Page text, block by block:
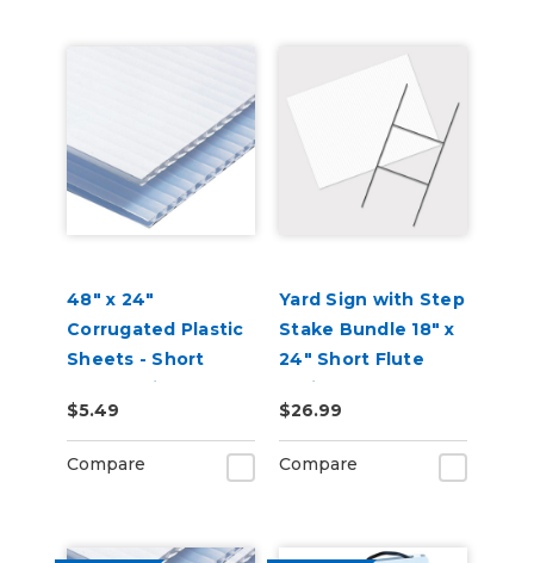
48" x 24"
Corrugated Plastic
Sheets - Short
Flute White
$5.49
Compare
Yard Sign with Step
Stake Bundle 18" x
24" Short Flute
White Corrugated
Plastic Sheets
$26.99
Compare